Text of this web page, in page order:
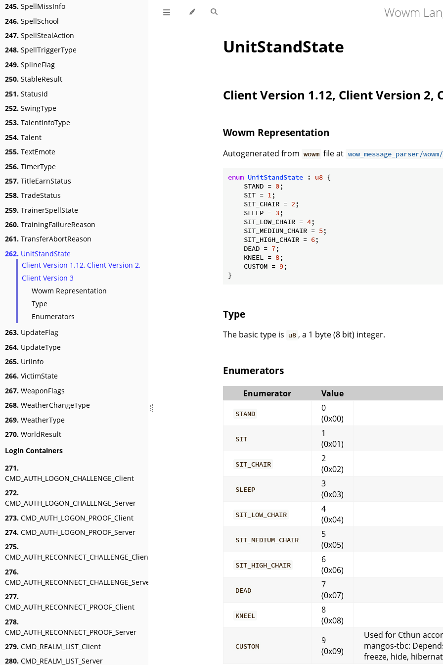
245. SpellMissInfo
246. SpellSchool
247. SpellStealAction
248. SpellTriggerType
249. SplineFlag
250. StableResult
251. StatusId
252. SwingType
253. TalentInfoType
254. Talent
255. TextEmote
256. TimerType
257. TitleEarnStatus
258. TradeStatus
259. TrainerSpellState
260. TrainingFailureReason
261. TransferAbortReason
262. UnitStandState
Client Version 1.12, Client Version 2,
Client Version 3
Wowm Representation
Type
Enumerators
263. UpdateFlag
264. UpdateType
265. UrlInfo
266. VictimState
267. WeaponFlags
268. WeatherChangeType
269. WeatherType
270. WorldResult
Login Containers
271.
CMD_AUTH_LOGON_CHALLENGE_Client
272.
CMD_AUTH_LOGON_CHALLENGE_Server
273. CMD_AUTH_LOGON_PROOF_Client
274. CMD_AUTH_LOGON_PROOF_Server
275.
CMD_AUTH_RECONNECT_CHALLENGE_Client
276.
CMD_AUTH_RECONNECT_CHALLENGE_Server
277.
CMD_AUTH_RECONNECT_PROOF_Client
278.
CMD_AUTH_RECONNECT_PROOF_Server
279. CMD_REALM_LIST_Client
280. CMD_REALM_LIST_Server
Wowm
UnitStandState
Client Version 1.12, Client Version 2,
Wowm Representation
Autogenerated from wowm file at wow_message_parser/
enum UnitStandState : u8 {
    STAND =
0;
    SIT =
1;
    SIT_CHAIR =
2;
    SLEEP =
3;
    SIT_LOW_CHAIR =
4;
    SIT_MEDIUM_CHAIR =
5;
    SIT_HIGH_CHAIR =
6;
    DEAD =
7;
    KNEEL =
8;
    CUSTOM =
9;
}
Type
The basic type is u8 , a 1 byte (8 bit) integer.
Enumerators
Enumerator Value
STAND
0
(0x00)
SIT
1
(0x01)
SIT_CHAIR
2
(0x02)
SLEEP
3
(0x03)
SIT_LOW_CHAIR
4
(0x04)
SIT_MEDIUM_CHAIR
5
(0x05)
SIT_HIGH_CHAIR
6
(0x06)
DEAD
7
(0x07)
KNEEL
8
(0x08)
CUSTOM
9
(0x09)
Used for Cthun
mangos-tbc:
freeze, hide,